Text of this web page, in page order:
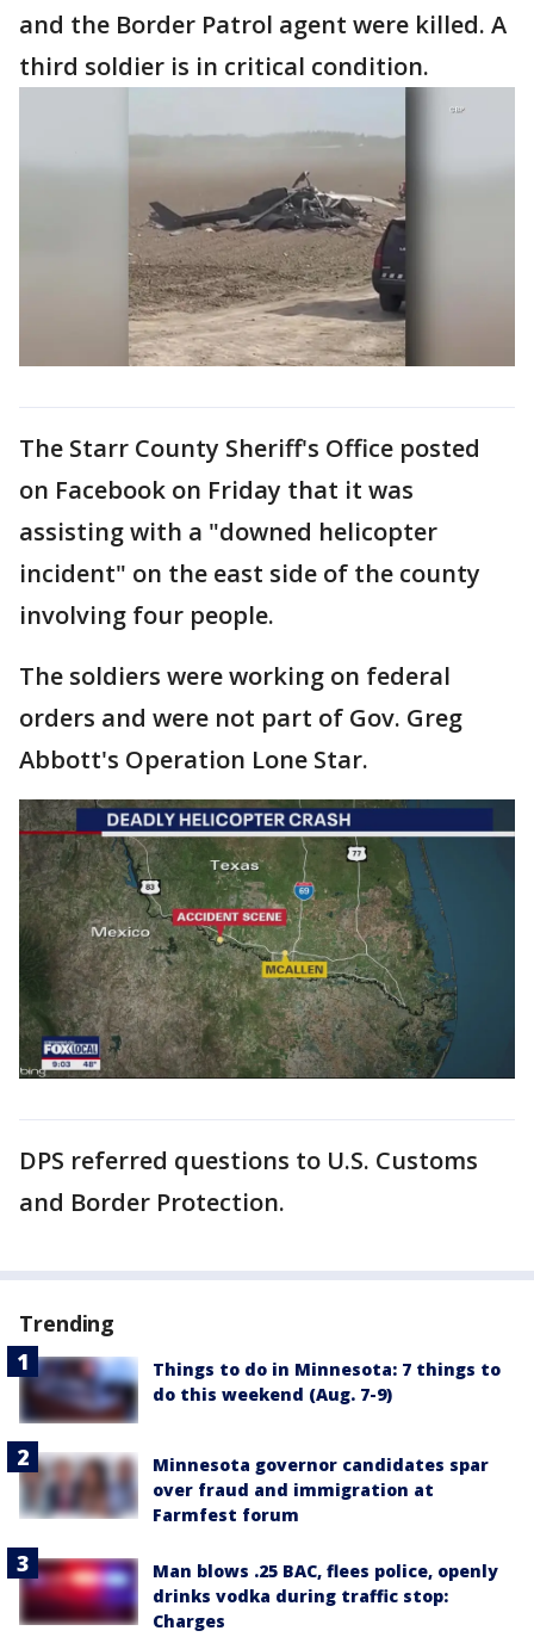
and the Border Patrol agent were killed. A
third soldier is in critical condition.
The Starr County Sheriff's Office posted
on Facebook on Friday that it was
assisting with a "downed helicopter
incident" on the east side of the county
involving four people.
The soldiers were working on federal
orders and were not part of Gov. Greg
Abbott's Operation Lone Star.
DPS referred questions to U.S. Customs
and Border Protection.
Trending
Things to do in Minnesota: 7 things to
do this weekend (Aug. 7-9)
Minnesota governor candidates spar
over fraud and immigration at
Farmfest forum
Man blows .25 BAC, flees police, openly
drinks vodka during traffic stop:
Charges